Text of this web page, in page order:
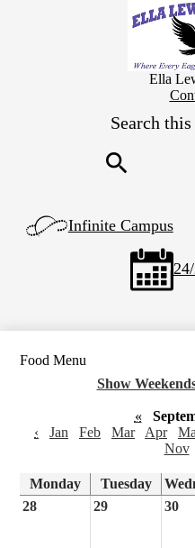
Ella
Links
Left
Side
Infinite Campus
Food Menu
Show
«
‹
Jan Feb Mar Apr
Nov
Monday Tuesday
28
29 30